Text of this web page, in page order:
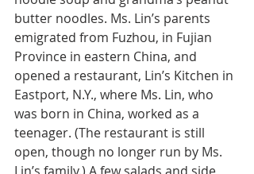
butter noodles. Ms. Lin’s parents
emigrated from Fuzhou, in Fujian
Province in eastern China, and
opened a restaurant, Lin’s Kitchen in
Eastport, N.Y., where Ms. Lin, who
was born in China, worked as a
teenager. (The restaurant is still
open, though no longer run by Ms.